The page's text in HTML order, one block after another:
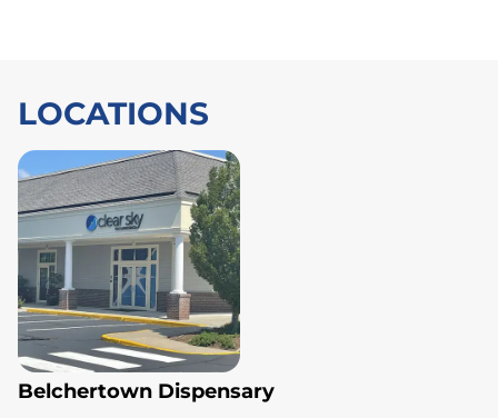
LOCATIONS
Belchertown Dispensary